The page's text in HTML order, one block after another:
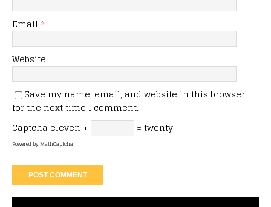
Email *
Website
Save my name, email, and website in this browser
for the next time I comment.
Captcha eleven + = twenty
Powered byMathCaptcha